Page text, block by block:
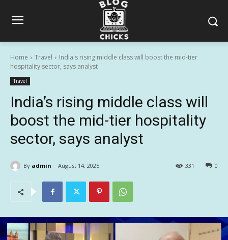
Home Travel
India's rising middle class will boost the mid-tier
hospitality sector, says analyst
Travel
India’s rising middle class will
boost the mid-tier hospitality
sector, says analyst
By admin August 14, 2025 0
331